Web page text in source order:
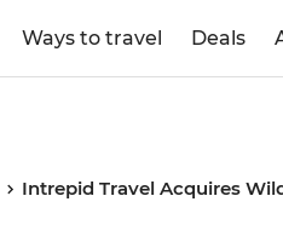
Ways to travel Deals
Intrepid Travel Acquires